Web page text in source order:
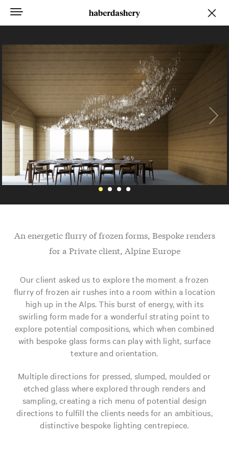
An energetic flurry of frozen forms, Bespoke renders
for a Private client, Alpine Europe
Our client asked us to explore the moment a frozen
flurry of frozen air rushes into a room within a location
high up in the Alps. This burst of energy, with its
swirling form made for a wonderful strating point to
explore potential compositions, which when combined
with bespoke glass forms can play with light, surface
texture and orientation.
Multiple directions for pressed, slumped, moulded or
etched glass where explored through renders and
sampling, creating a rich menu of potential design
directions to fulfill the clients needs for an ambitious,
distinctive bespoke lighting centrepiece.